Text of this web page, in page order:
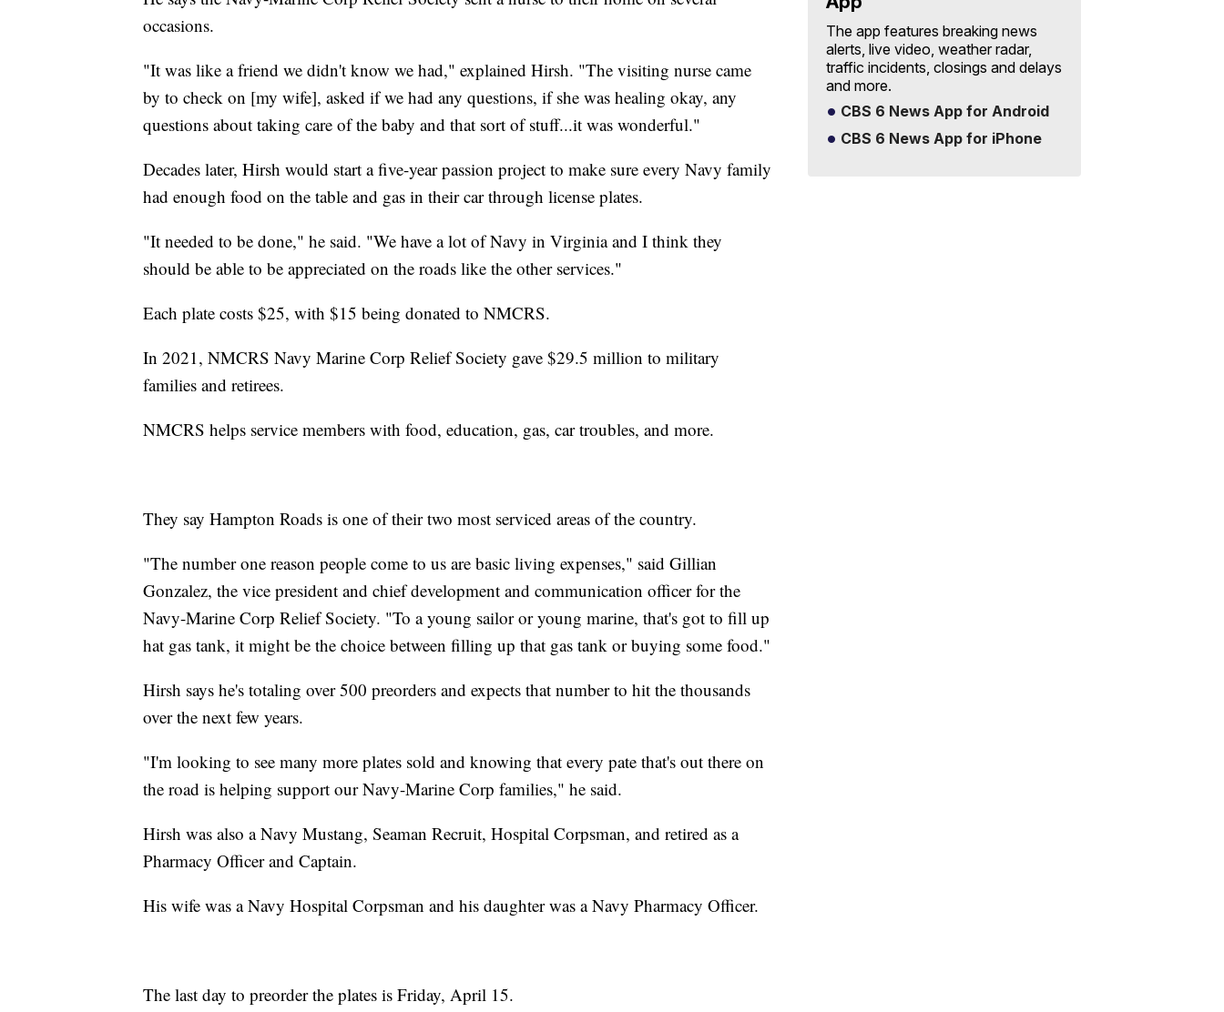
occasions.
"It was like a friend we didn't know we had," explained Hirsh. "The visiting nurse came
by to check on [my wife], asked if we had any questions, if she was healing okay, any
questions about taking care of the baby and that sort of stuff...it was wonderful."
Decades later, Hirsh would start a five-year passion project to make sure every Navy family
had enough food on the table and gas in their car through license plates.
"It needed to be done," he said. "We have a lot of Navy in Virginia and I think they
should be able to be appreciated on the roads like the other services."
Each plate costs $25, with $15 being donated to NMCRS.
In 2021, NMCRS Navy Marine Corp Relief Society gave $29.5 million to military
families and retirees.
NMCRS helps service members with food, education, gas, car troubles, and more.
They say Hampton Roads is one of their two most serviced areas of the country.
"The number one reason people come to us are basic living expenses," said Gillian
Gonzalez, the vice president and chief development and communication officer for the
Navy-Marine Corp Relief Society. "To a young sailor or young marine, that's got to fill up
hat gas tank, it might be the choice between filling up that gas tank or buying some food."
Hirsh says he's totaling over 500 preorders and expects that number to hit the thousands
over the next few years.
"I'm looking to see many more plates sold and knowing that every pate that's out there on
the road is helping support our Navy-Marine Corp families," he said.
Hirsh was also a Navy Mustang, Seaman Recruit, Hospital Corpsman, and retired as a
Pharmacy Officer and Captain.
His wife was a Navy Hospital Corpsman and his daughter was a Navy Pharmacy Officer.
The last day to preorder the plates is Friday, April 15.
The app features breaking news
alerts, live video, weather radar,
traffic incidents, closings and delays
and more.
CBS 6 News App for Android
CBS 6 News App for iPhone